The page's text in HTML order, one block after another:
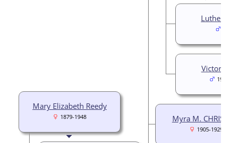
Victor
Myra M.
1905-1929
Mary Elizabeth Reedy
1879-1948